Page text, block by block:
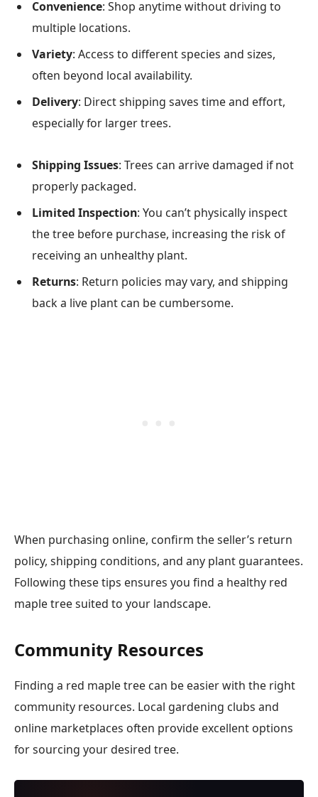
Convenience: Shop anytime without driving to
multiple locations.
Variety: Access to different species and sizes,
often beyond local availability.
Delivery: Direct shipping saves time and effort,
especially for larger trees.
Shipping Issues: Trees can arrive damaged if not
properly packaged.
Limited Inspection: You can’t physically inspect
the tree before purchase, increasing the risk of
receiving an unhealthy plant.
Returns: Return policies may vary, and shipping
back a live plant can be cumbersome.
When purchasing online, confirm the seller’s return
policy, shipping conditions, and any plant guarantees.
Following these tips ensures you find a healthy red
maple tree suited to your landscape.
Community Resources
Finding a red maple tree can be easier with the right
community resources. Local gardening clubs and
online marketplaces often provide excellent options
for sourcing your desired tree.